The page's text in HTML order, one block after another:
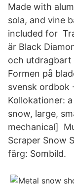
Made with
sola, and vine
included for
är Black
och
Formen på
svensk ordbok
Kollokationer:
snow, large,
mechanical]
Scraper Snow
färg: Sombild.